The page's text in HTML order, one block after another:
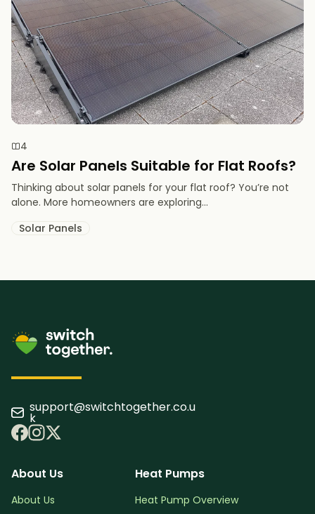
4
Are Solar Panels Suitable for Flat Roofs?
Thinking about solar panels for your flat roof? You’re not
alone. More homeowners are exploring...
Solar Panels
support@switchtogether.co.u
k
About Us
About Us
Heat Pumps
Heat Pump Overview